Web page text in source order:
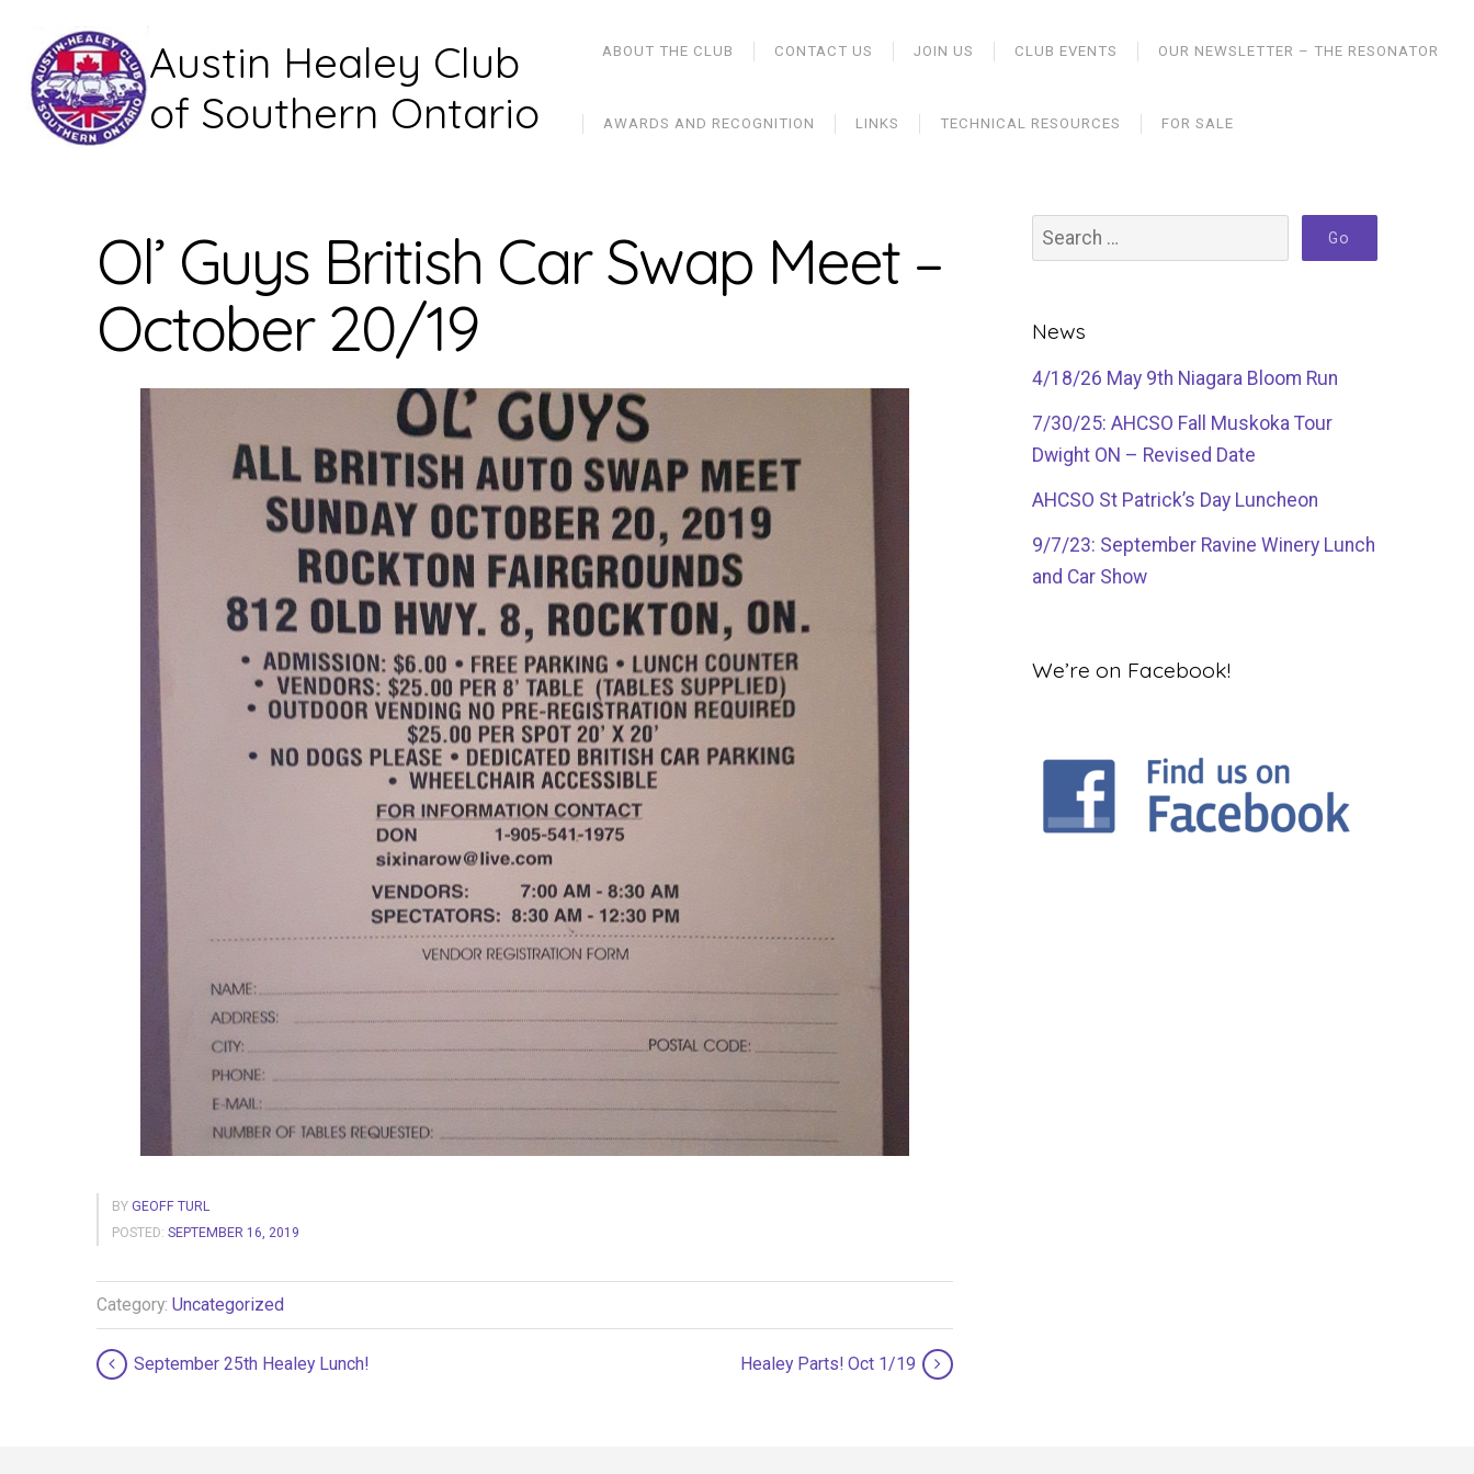
Austin Healey Club
of Southern Ontario
ABOUT THE CLUB CONTACT US JOIN US CLUB EVENTS OUR NEWSLETTER – THE RESONATOR
AWARDS AND RECOGNITION LINKS TECHNICAL RESOURCES FOR SALE
Ol’ Guys British Car Swap Meet –
October 20/19
BY GEOFF TURL
POSTED: SEPTEMBER 16, 2019
Category: Uncategorized
September 25th Healey Lunch! Healey Parts! Oct 1/19
News
4/18/26 May 9th Niagara Bloom Run
7/30/25: AHCSO Fall Muskoka Tour
Dwight ON – Revised Date
AHCSO St Patrick’s Day Luncheon
9/7/23: September Ravine Winery Lunch
and Car Show
We’re on Facebook!